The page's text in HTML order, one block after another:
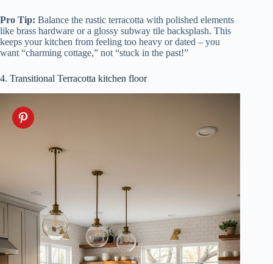
Pro Tip: Balance the rustic terracotta with polished elements
like brass hardware or a glossy subway tile backsplash. This
keeps your kitchen from feeling too heavy or dated – you
want “charming cottage,” not “stuck in the past!”
4. Transitional Terracotta kitchen floor